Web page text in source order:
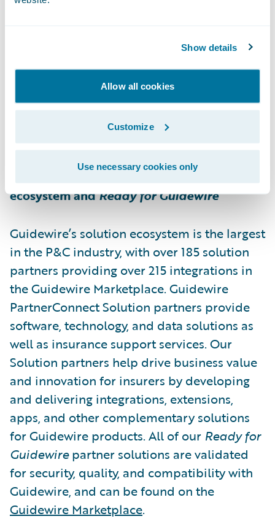
Show details
Allow all cookies
Customize
Use necessary cookies only
Belron Canada provides a local service to its
customers. Belron Canada stands out for its
pan-Canadian presence with Lebeau Vitres
d'autos®, DURO®, Speedy Glass®, Apple
Auto Glass® and Broco Auto Glass®
About Guidewire PartnerConnect
ecosystem andReady for Guidewire
Guidewire’s solution ecosystem is the largest
in the P&C industry, with over 185 solution
partners providing over 215 integrations in
the Guidewire Marketplace. Guidewire
PartnerConnect Solution partners provide
software, technology, and data solutions as
well as insurance support services. Our
Solution partners help drive business value
and innovation for insurers by developing
and delivering integrations, extensions,
apps, and other complementary solutions
for Guidewire products. All of our Ready for
Guidewirepartner solutions are validated
for security, quality, and compatibility with
Guidewire, and can be found on the
Guidewire Marketplace.